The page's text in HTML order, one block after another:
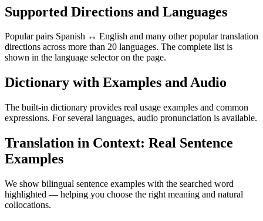
Supported Directions and Languages
Popular pairs Spanish ↔ English and many other popular translation
directions across more than 20 languages. The complete list is
shown in the language selector on the page.
Dictionary with Examples and Audio
The built-in dictionary provides real usage examples and common
expressions. For several languages, audio pronunciation is available.
Translation in Context: Real Sentence
Examples
We show bilingual sentence examples with the searched word
highlighted — helping you choose the right meaning and natural
collocations.